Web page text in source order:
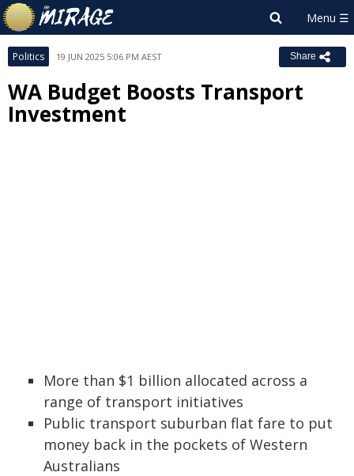
Politics 19 JUN 2025 5:06 PM AEST Share
WA Budget Boosts Transport
Investment
More than $1 billion allocated across a
range of transport initiatives
Public transport suburban flat fare to put
money back in the pockets of Western
Australians